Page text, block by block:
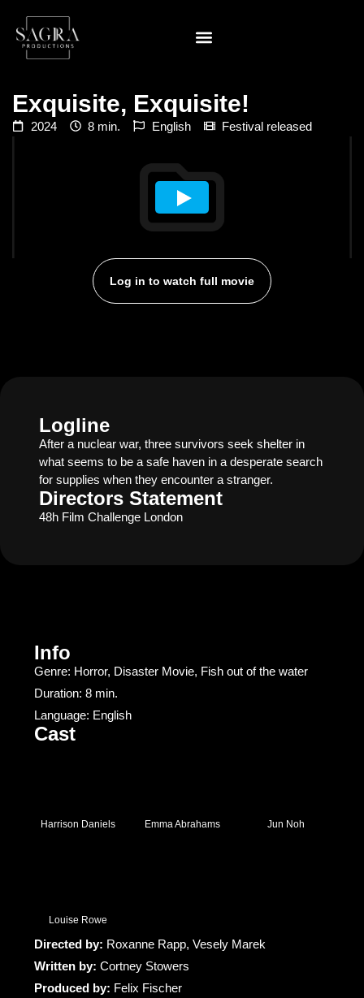
Exquisite, Exquisite!
2024 8 min. English Festival released
Log in to watch full movie
Logline
After a nuclear war, three survivors seek shelter in
what seems to be a safe haven in a desperate search
for supplies when they encounter a stranger.
Directors Statement
48h Film Challenge London
Info
Genre: Horror, Disaster Movie, Fish out of the water
Duration: 8 min.
Language: English
Cast
Harrison Daniels Emma Abrahams Jun Noh
Louise Rowe
Directed by: Roxanne Rapp, Vesely Marek
Written by: Cortney Stowers
Produced by: Felix Fischer